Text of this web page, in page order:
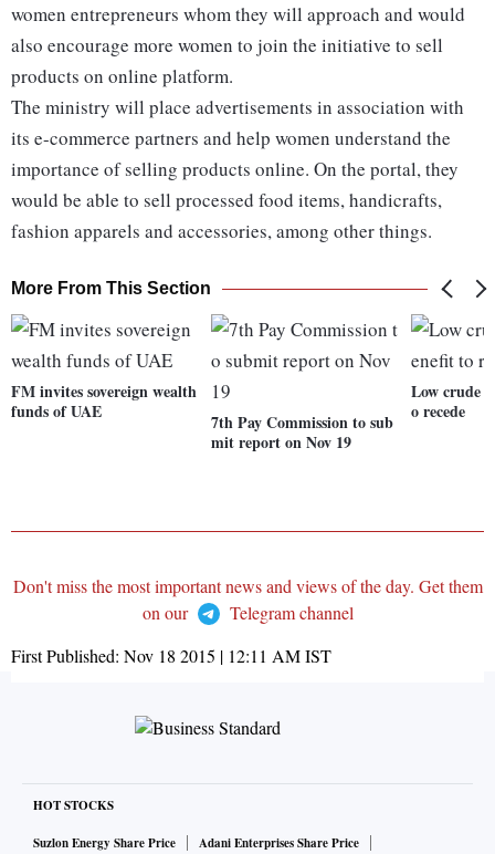
women entrepreneurs whom they will approach and would
also encourage more women to join the initiative to sell
products on online platform.
The ministry will place advertisements in association with
its e-commerce partners and help women understand the
importance of selling products online. On the portal, they
would be able to sell processed food items, handicrafts,
fashion apparels and accessories, among other things.
More From This Section
FM invites sovereign wealth
funds of UAE
7th Pay Commission to sub
mit report on Nov 19
Low crude
o recede
Don't miss the most important news and views of the day. Get them
on our
Telegram channel
First Published: Nov 18 2015 | 12:11 AMIST
HOT STOCKS
Suzlon Energy Share Price
Adani Enterprises Share Price